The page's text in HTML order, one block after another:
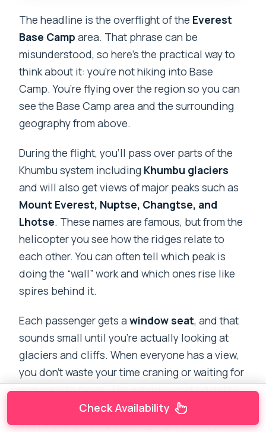
The headline is the overflight of the Everest
Base Camp area. That phrase can be
misunderstood, so here’s the practical way to
think about it: you’re not hiking into Base
Camp. You’re flying over the region so you can
see the Base Camp area and the surrounding
geography from above.
During the flight, you’ll pass over parts of the
Khumbu system including Khumbu glaciers
and will also get views of major peaks such as
Mount Everest, Nuptse, Changtse, and
Lhotse. These names are famous, but from the
helicopter you see how the ridges relate to
each other. You can often tell which peak is
doing the “wall” work and which ones rise like
spires behind it.
Each passenger gets awindow seat, and that
sounds small until you’re actually looking at
glaciers and cliffs. When everyone has a view,
you don’t waste your time craning or waiting for
someone to move. The window-seating detail
is one reason this tour can feel more satisfying
than a cramped sightseeing flight where you
Check Availability